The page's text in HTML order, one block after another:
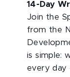
14-Day
Join the
from the
is simple:
every day